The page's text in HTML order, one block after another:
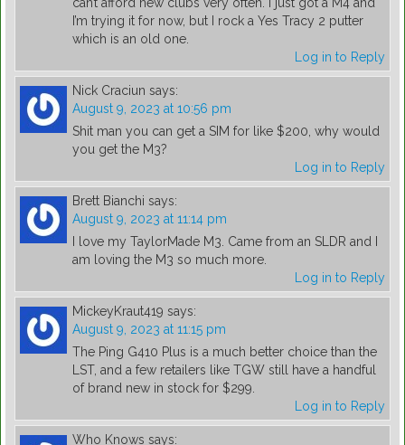
can’t afford new clubs very often. I just got a M4 and
I’m trying it for now, but I rock a Yes Tracy 2 putter
which is an old one.
Log in to Reply
Nick Craciun says:
August 9, 2023 at 10:56 pm
Shit man you can get a SIM for like $200, why would
you get the M3?
Log in to Reply
Brett Bianchi says:
August 9, 2023 at 11:14 pm
I love my TaylorMade M3. Came from an SLDR and I
am loving the M3 so much more.
Log in to Reply
MickeyKraut419 says:
August 9, 2023 at 11:15 pm
The Ping G410 Plus is a much better choice than the
LST, and a few retailers like TGW still have a handful
of brand new in stock for $299.
Log in to Reply
Who Knows says: